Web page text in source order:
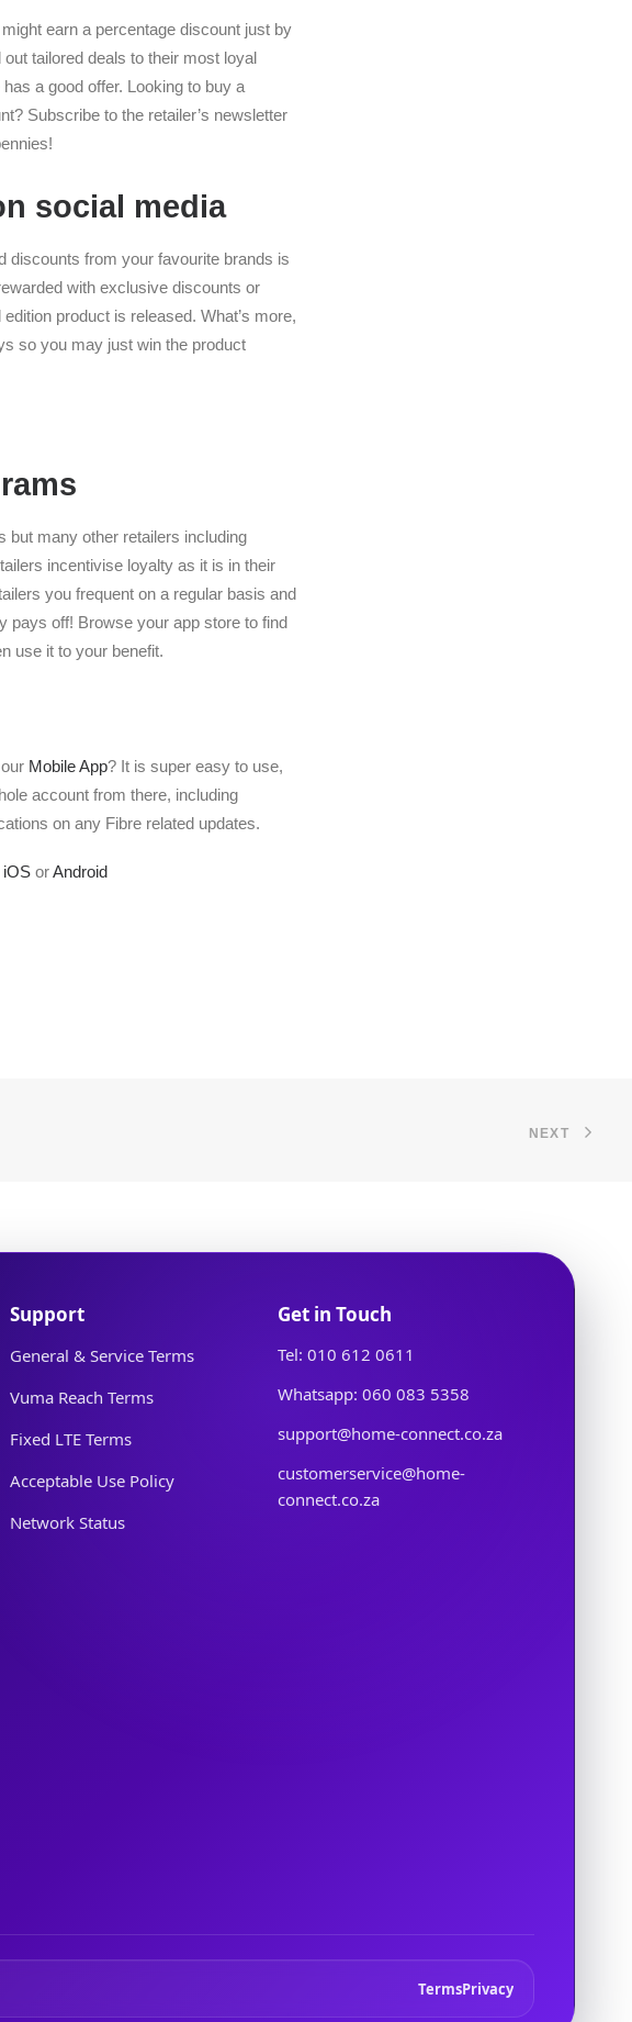
earn a percentage discount just by
tailored deals to their most loyal
a good offer. Looking to buy a
Subscribe to the retailer’s newsletter
social media
discounts from your favourite brands is
with exclusive discounts or
product is released. What’s more,
so you may just win the product
but many other retailers including
incentivise loyalty as it is in their
you frequent on a regular basis and
pays off! Browse your app store to find
use it to your benefit.
Mobile App? It is super easy to use,
account from there, including
on any Fibre related updates.
iOS orAndroid
NEXT
Support
General & Service Terms
Vuma Reach Terms
Fixed LTE Terms
Acceptable Use Policy
Network Status
Get in Touch
Tel: 010 612 0611
Whatsapp: 060 083 5358
support@home-connect.co.za
customerservice@home-
connect.co.za
TermsPrivacy